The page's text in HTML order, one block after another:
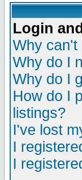
Login
Why can't
Why do I
Why do I
How do I
listings?
I've lost
I
I